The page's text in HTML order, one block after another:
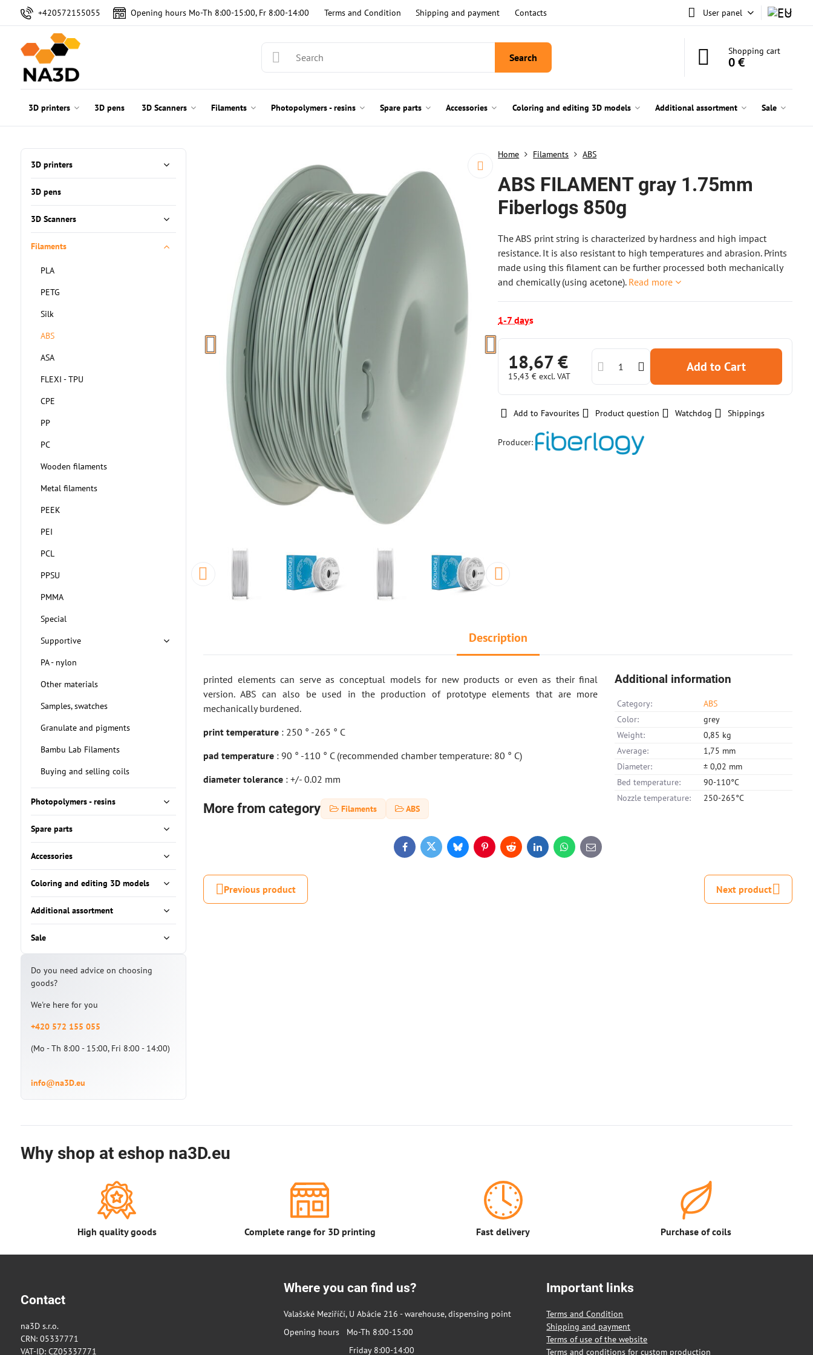
+420572155055 Opening hours Mo-Th 8:00-15:00, Fr 8:00-14:00 Terms and Condition Shipping and payment Contacts User panel
Search
Shopping cart
0 €
3D printers 3D pens 3D Scanners Filaments Photopolymers - resins Spare parts Accessories Coloring and editing 3D models Additional assortment Sale
Home Filaments ABS
ABS FILAMENT gray 1.75mm
Fiberlogs 850g
The ABS print string is characterized by hardness and high impact
resistance. It is also resistant to high temperatures and abrasion. Prints
made using this filament can be further processed both mechanically
and chemically (using acetone). Read more
1-7 days
18,67 €
15,43 €excl. VAT
Add to Cart
Add to Favourites Product question Watchdog Shippings
Producer:
Description
printed elements can serve as conceptual models for new products or even as their final
version. ABS can also be used in the production of prototype elements that are more
mechanically burdened.
print temperature : 250 ° -265 ° C
pad temperature : 90 ° -110 ° C (recommended chamber temperature: 80 ° C)
diameter tolerance : +/- 0.02 mm
More from category Filaments ABS
Additional information
Category:
ABS
Color:
grey
Weight:
0,85 kg
Average:
1,75 mm
Diameter:
± 0,02 mm
Bed temperature:
90-110°C
Nozzle temperature:
250-265°C
FacebookTwitterBlueskyPinterestRedditLinkedInWhatsApp
E-
mail
Previous product Next product
3D printers
3D pens
3D Scanners
Filaments
PLA
PETG
Silk
ABS
ASA
FLEXI - TPU
CPE
PP
PC
Wooden filaments
Metal filaments
PEEK
PEI
PCL
PPSU
PMMA
Special
Supportive
PA - nylon
Other materials
Samples, swatches
Granulate and pigments
Bambu Lab Filaments
Buying and selling coils
Photopolymers - resins
Spare parts
Accessories
Coloring and editing 3D models
Additional assortment
Sale
Do you need advice on choosing
goods?
We're here for you
+420 572 155 055
(Mo - Th 8:00 - 15:00, Fri 8:00 - 14:00)
info@na3D.eu
Why shop at eshop na3D.eu
High quality goods Complete range for 3D printing Fast delivery Purchase of coils
Contact
na3D s.r.o.
CRN: 05337771
VAT-ID: CZ05337771
Where you can find us?
Valašské Meziříčí, U Abácie 216 - warehouse, dispensing point
Opening hours Mo-Th 8:00-15:00
Friday 8:00-14:00
Important links
Terms and Condition
Shipping and payment
Terms of use of the website
Terms and conditions for custom production